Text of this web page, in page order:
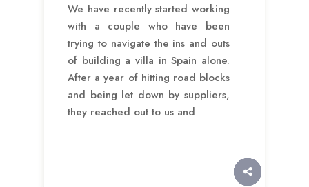
We have recently started working
with a couple who have been
trying to navigate the ins and outs
of building a villa in Spain alone.
After a year of hitting road blocks
and being let down by suppliers,
they reached out to us and